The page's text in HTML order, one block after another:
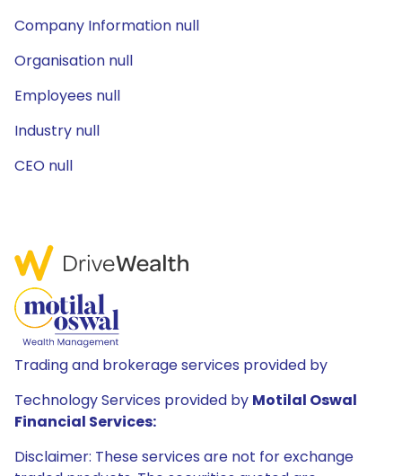
Company Information null
Organisation null
Employees null
Industry null
CEO null
Trading and brokerage services provided by
Technology Services provided by Motilal Oswal
Financial Services:
Disclaimer: These services are not for exchange